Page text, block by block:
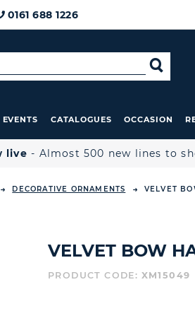
0161 688 1226
EVENTS CATALOGUES OCCASION
live - Almost 500 new lines to
DECORATIVE ORNAMENTS VELVET
VELVET BOW
PRODUCT CODE: XM15049